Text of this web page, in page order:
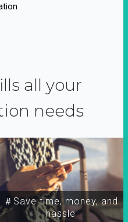
all your
needs
＃Save time, money, and
hassle